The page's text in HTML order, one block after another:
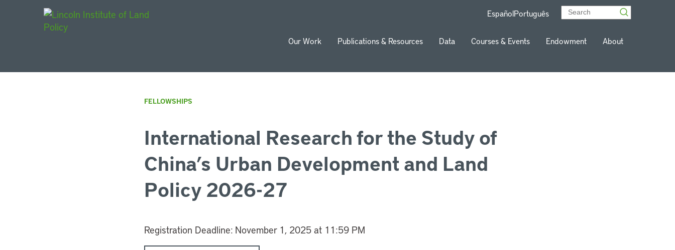
EspañolPortuguês
Our Work Publications & Resources Data Courses & Events Endowment About
FELLOWSHIPS
International Research for the Study of
China’s Urban Development and Land
Policy 2026-27
Registration Deadline: November 1, 2025 at 11:59 PM